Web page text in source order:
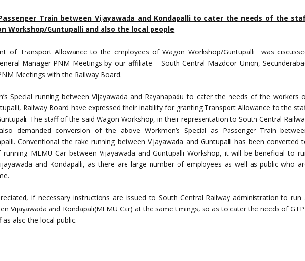
Train between Vijayawada and Kondapalli to cater the needs of the
Workshop/Guntupalli and also the local people
of Transport Allowance to the employees of Wagon Workshop/Guntupalli was
Manager PNM Meetings by our affiliate – South Central Mazdoor Union,
Meetings with the Railway Board.
Special running between Vijayawada and Rayanapadu to cater the needs of the workers
Railway Board have expressed their inability for granting Transport Allowance to the
The staff of the said Wagon Workshop, in their representation to South Central
demanded conversion of the above Workmen’s Special as Passenger Train
Conventional the rake running between Vijayawada and Guntupalli has been converted
running MEMU Car between Vijayawada and Guntupalli Workshop, it will be beneficial to
and Kondapalli, as there are large number of employees as well as public who
if necessary instructions are issued to South Central Railway administration to run
Vijayawada and Kondapali(MEMU Car) at the same timings, so as to cater the needs of
also the local public.